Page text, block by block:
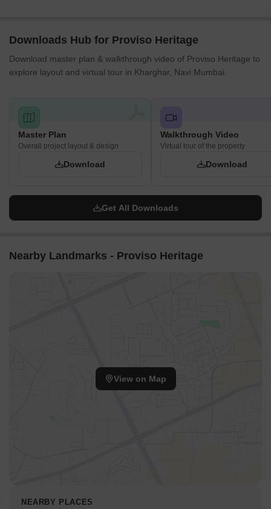
Downloads Hub for Proviso Heritage
Download master plan & walkthrough video of Proviso Heritage to
explore layout and virtual tour in Kharghar, Navi Mumbai.
Master Plan
Overall project layout & design
Download
Walkthrough Video
Virtual tour of the property
Download
Get All Downloads
Nearby Landmarks - Proviso Heritage
View on Map
NEARBY PLACES